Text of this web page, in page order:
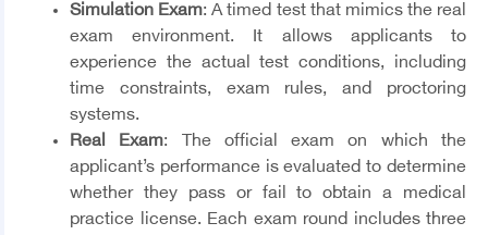
Simulation Exam: A timed test that mimics the real
exam environment. It allows applicants to
experience the actual test conditions, including
time constraints, exam rules, and proctoring
systems.
Real Exam: The official exam on which the
applicant’s performance is evaluated to determine
whether they pass or fail to obtain a medical
practice license. Each exam round includes three